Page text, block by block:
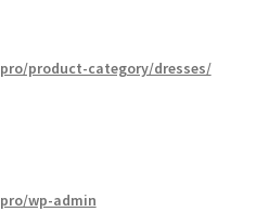
product-category/dresses/
wp-admin